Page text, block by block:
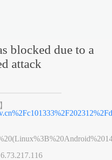
blocked due to a
attack